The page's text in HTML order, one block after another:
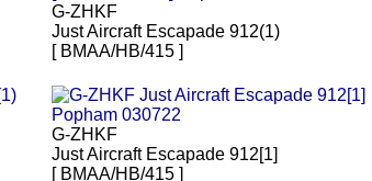
G-ZHKF
Just Aircraft Escapade 912(1)
[ BMAA/HB/415 ]
G-ZHKF
Just Aircraft Escapade 912[1]
[ BMAA/HB/415 ]